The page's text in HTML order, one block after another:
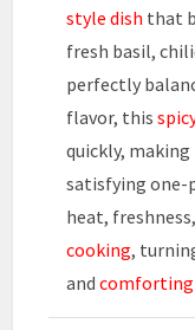
style dish that
fresh basil,
perfectly
flavor, this
quickly,
satisfying one-
heat,
cooking,
andcomforting